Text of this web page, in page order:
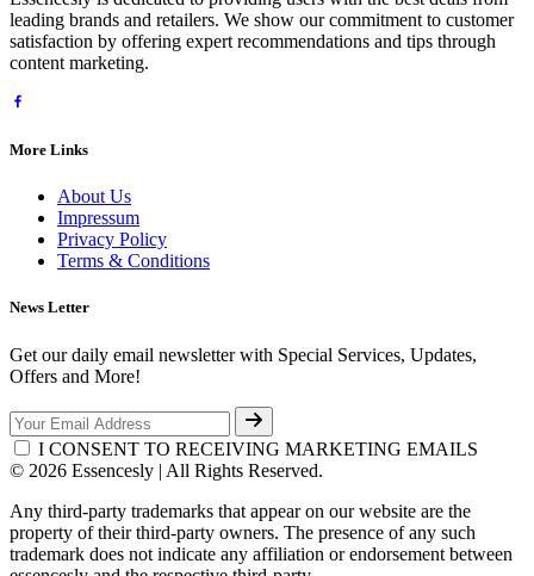
leading brands and retailers. We show our commitment to customer
satisfaction by offering expert recommendations and tips through
content marketing.
More Links
About Us
Impressum
Privacy Policy
Terms & Conditions
News Letter
Get our daily email newsletter with Special Services, Updates,
Offers and More!
I CONSENT TO RECEIVING MARKETING EMAILS
© 2026 Essencesly | All Rights Reserved.
Any third-party trademarks that appear on our website are the
property of their third-party owners. The presence of any such
trademark does not indicate any affiliation or endorsement between